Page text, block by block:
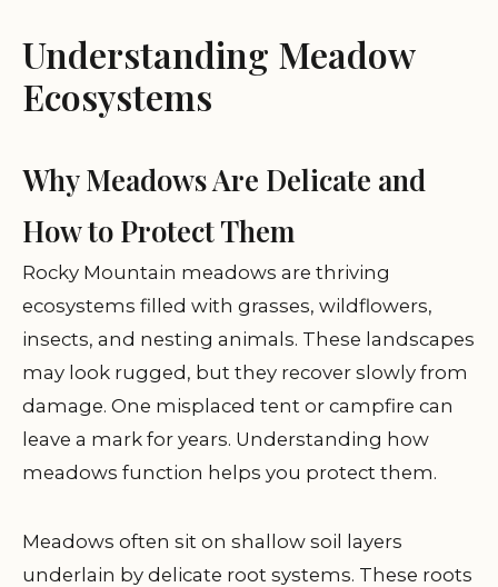
Understanding Meadow
Ecosystems
Why Meadows Are Delicate and
How to Protect Them
Rocky Mountain meadows are thriving
ecosystems filled with grasses, wildflowers,
insects, and nesting animals. These landscapes
may look rugged, but they recover slowly from
damage. One misplaced tent or campfire can
leave a mark for years. Understanding how
meadows function helps you protect them.
Meadows often sit on shallow soil layers
underlain by delicate root systems. These roots